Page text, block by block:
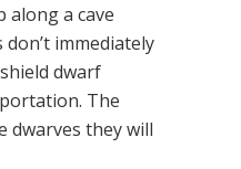
along a cave
immediately
dwarf
The
dwarves they will